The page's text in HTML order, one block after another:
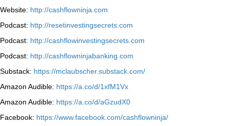
Website: http://cashflowninja.com
Podcast: http://resetinvestingsecrets.com
Podcast: http://cashflowinvestingsecrets.com
Podcast: http://cashflowninjabanking.com
Substack: https://mclaubscher.substack.com/
Amazon Audible: https://a.co/d/1xfM1Vx
Amazon Audible: https://a.co/d/aGzudX0
Facebook: https://www.facebook.com/cashflowninja/